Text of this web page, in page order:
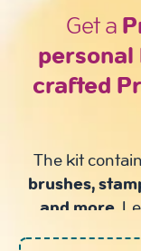
Get a
crafted
The kit
brushes,
and more.